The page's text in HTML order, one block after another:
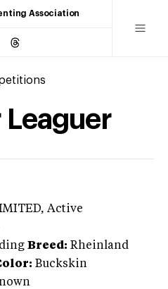
Association
Leaguer
, Active
Breed: Rheinland
Buckskin